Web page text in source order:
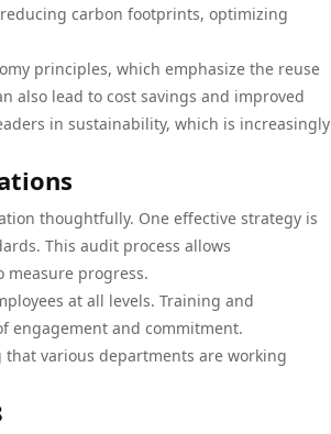
carbon footprints, optimizing
principles, which emphasize the reuse
also lead to cost savings and improved
in sustainability, which is increasingly
thoughtfully. One effective strategy is
This audit process allows
measure progress.
at all levels. Training and
engagement and commitment.
various departments are working